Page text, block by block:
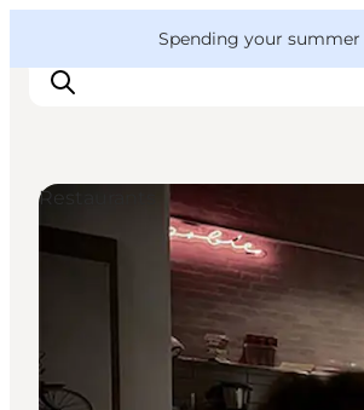
Spending your summer
Things to do
Outdoor and bike
Where to eat
Where to stay
Restaurants